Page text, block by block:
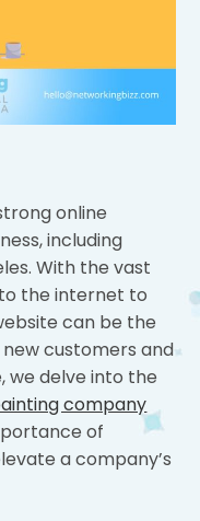
online
including
With the vast
the internet to
can be the
customers and
we delve into the
company
of
a company’s